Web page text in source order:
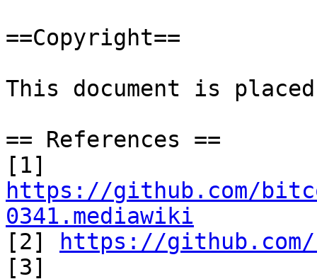
==Copyright==
This document is
== References ==
https://github.com/
0341.mediawiki
[2]
https://